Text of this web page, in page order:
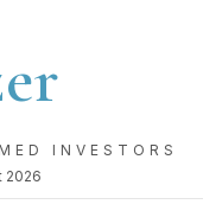
INVESTORS
2026